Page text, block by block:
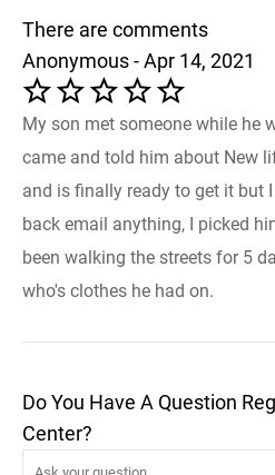
There are comments
Anonymous - Apr 14, 2021
My son met someone while he
came and told him about New
and is finally ready to get it but
back email anything, I picked
been walking the streets for 5
who's clothes he had on.
Do You Have A Question
Center?